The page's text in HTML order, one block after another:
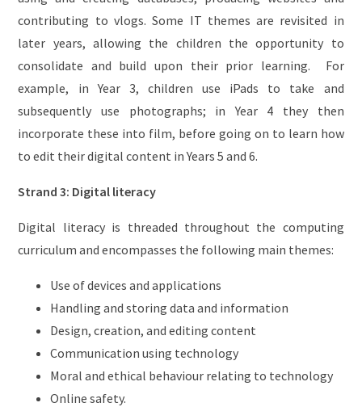
contributing to vlogs. Some IT themes are revisited in
later years, allowing the children the opportunity to
consolidate and build upon their prior learning. For
example, in Year 3, children use iPads to take and
subsequently use photographs; in Year 4 they then
incorporate these into film, before going on to learn how
to edit their digital content in Years 5 and 6.
Strand 3: Digital literacy
Digital literacy is threaded throughout the computing
curriculum and encompasses the following main themes:
Use of devices and applications
Handling and storing data and information
Design, creation, and editing content
Communication using technology
Moral and ethical behaviour relating to technology
Online safety.